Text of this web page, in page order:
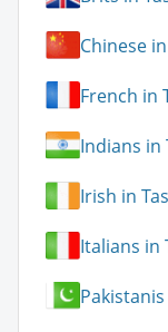
Chinese
French in
Indians in
Irish in
Italians in